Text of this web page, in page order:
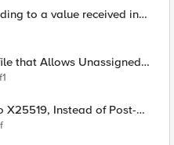
to a value received in
that Allows Unassigned